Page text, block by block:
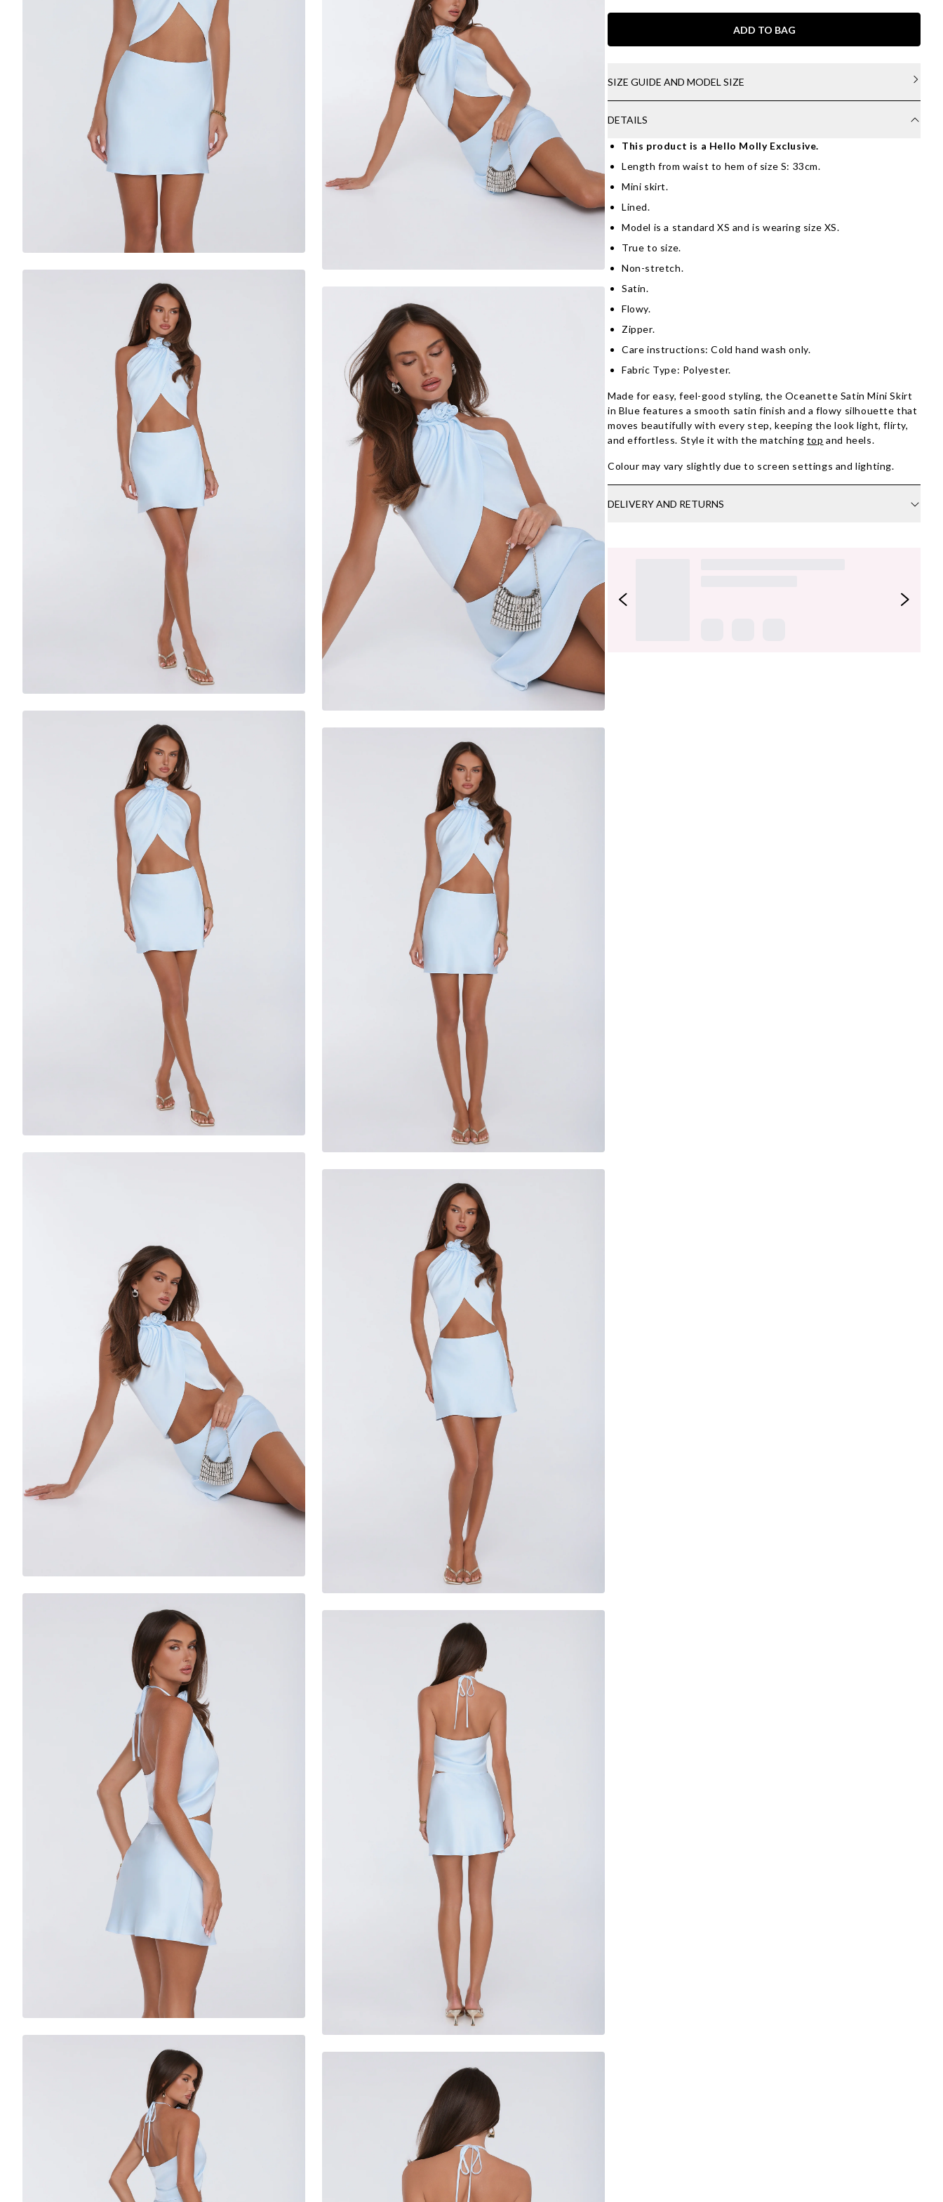
ADD TO BAG
SIZE GUIDE AND MODEL SIZE
DETAILS
This product is a Hello Molly Exclusive.
Length from waist to hem of size S: 33cm.
Mini skirt.
Lined.
Model is a standard XS and is wearing size XS.
True to size.
Non-stretch.
Satin.
Flowy.
Zipper.
Care instructions: Cold hand wash only.
Fabric Type: Polyester.
Made for easy, feel-good styling, the Oceanette Satin Mini Skirt
in Blue features a smooth satin finish and a flowy silhouette that
moves beautifully with every step, keeping the look light, flirty,
and effortless. Style it with the matching top and heels.
Colour may vary slightly due to screen settings and lighting.
DELIVERY AND RETURNS